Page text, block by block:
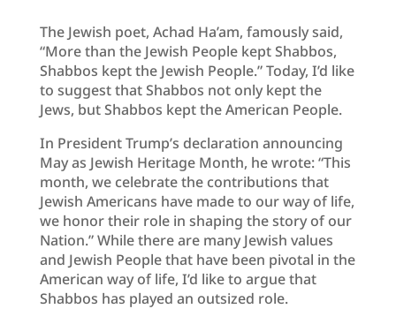
The Jewish poet, Achad Ha’am, famously said,
“More than the Jewish People kept Shabbos,
Shabbos kept the Jewish People.” Today, I’d like
to suggest that Shabbos not only kept the
Jews, but Shabbos kept the American People.
In President Trump’s declaration announcing
May as Jewish Heritage Month, he wrote: “This
month, we celebrate the contributions that
Jewish Americans have made to our way of life,
we honor their role in shaping the story of our
Nation.” While there are many Jewish values
and Jewish People that have been pivotal in the
American way of life, I’d like to argue that
Shabbos has played an outsized role.